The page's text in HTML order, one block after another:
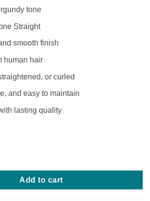
tone
Straight
smooth finish
human hair
or curled
and easy to maintain
lasting quality
Bone Straight Burgundy quantity
Add to cart